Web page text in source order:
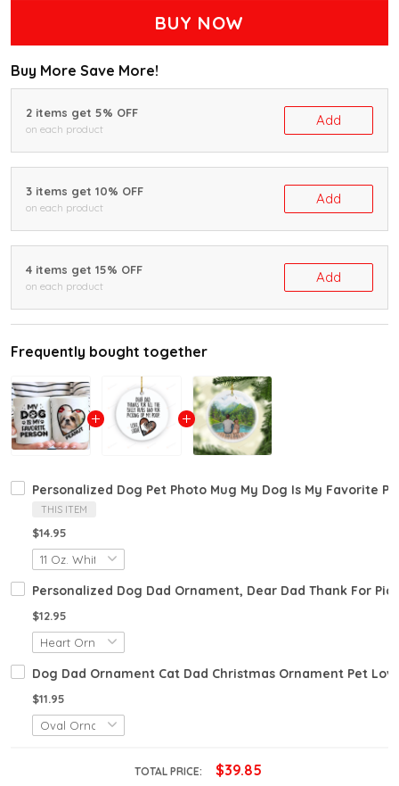
BUY NOW
Buy More Save More!
2 items get 5% OFF
on each product
Add
3 items get 10% OFF
on each product
Add
4 items get 15% OFF
on each product
Add
Frequently bought together
Personalized Dog Pet Photo Mug My Dog Is My Favorite
THIS ITEM
$14.95
Personalized Dog Dad Ornament, Dear Dad Thank For
$12.95
Dog Dad Ornament Cat Dad Christmas Ornament Pet
$11.95
TOTAL PRICE: $39.85